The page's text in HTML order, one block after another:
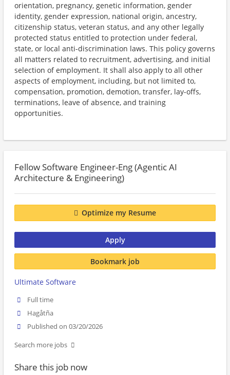
orientation, pregnancy, genetic information, gender
identity, gender expression, national origin, ancestry,
citizenship status, veteran status, and any other legally
protected status entitled to protection under federal,
state, or local anti-discrimination laws. This policy governs
all matters related to recruitment, advertising, and initial
selection of employment. It shall also apply to all other
aspects of employment, including, but not limited to,
compensation, promotion, demotion, transfer, lay-offs,
terminations, leave of absence, and training
opportunities.
Fellow Software Engineer-Eng (Agentic AI
Architecture & Engineering)
Optimize my Resume
Apply
Bookmark job
Ultimate Software
Full time
Hagåtña
Published on 03/20/2026
Search more jobs
Share this job now